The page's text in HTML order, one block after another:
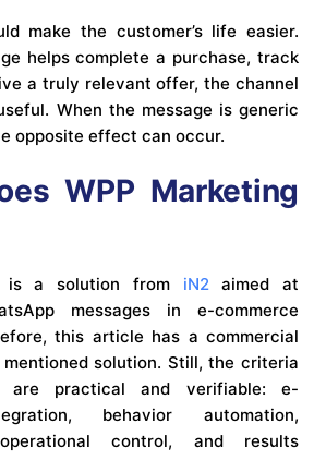
make the customer’s life easier.
helps complete a purchase, track
a truly relevant offer, the channel
When the message is generic
opposite effect can occur.
WPP Marketing
a solution from iN2aimed at
messages in e-commerce
this article has a commercial
solution. Still, the criteria
are practical and verifiable: e-
behavior automation,
control, and results